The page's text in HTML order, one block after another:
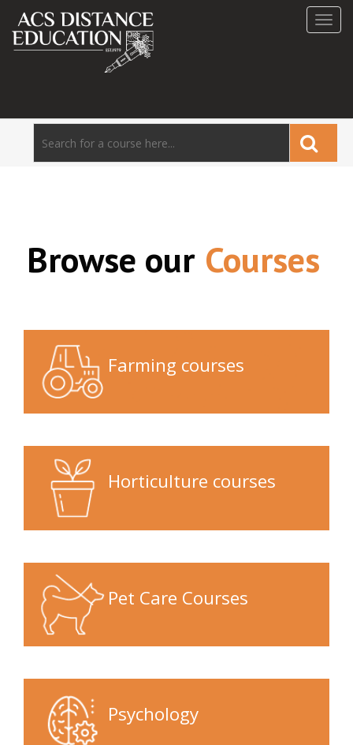
Browse ourCourses
Farming courses
Horticulture courses
Pet Care Courses
Psychology